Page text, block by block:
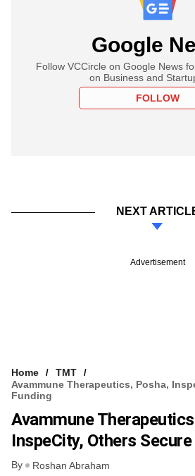
Google
Follow VCCircle on Google News
on Business and
FOLLOW
NEXT
Advertisement
Home
TMT
Avammune Therapeutics, Posha,
Funding
Avammune
InspeCity, Others
By Roshan Abraham